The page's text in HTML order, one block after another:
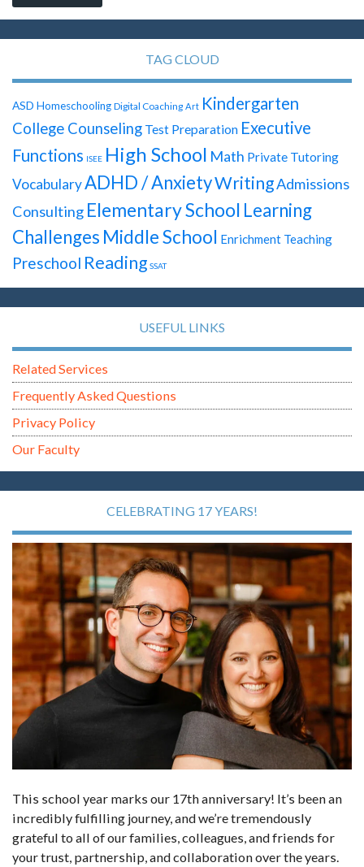
TAG CLOUD
ASD Homeschooling Digital Coaching Art Kindergarten
College Counseling Test Preparation Executive
Functions ISEE High School Math Private Tutoring
VocabularyADHD / AnxietyWritingAdmissions
Consulting Elementary School Learning
Challenges Middle School Enrichment Teaching
Preschool Reading SSAT
USEFUL LINKS
Related Services
Frequently Asked Questions
Privacy Policy
Our Faculty
CELEBRATING 17 YEARS!
This school year marks our 17th anniversary! It’s been an
incredibly fulfilling journey, and we’re tremendously
grateful to all of our families, colleagues, and friends for
your trust, partnership, and collaboration over the years.